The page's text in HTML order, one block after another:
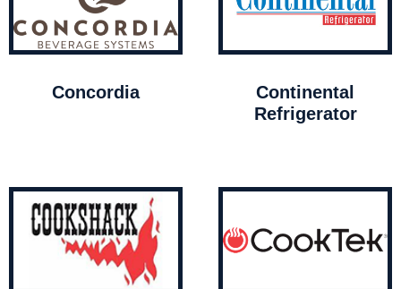
Concordia
Continental
Refrigerator